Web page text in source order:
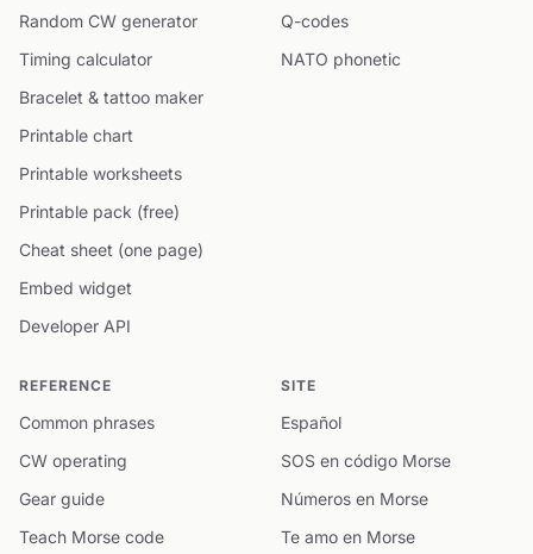
Random CW generator
Timing calculator
Bracelet & tattoo maker
Printable chart
Printable worksheets
Printable pack (free)
Cheat sheet (one page)
Embed widget
Developer API
Q-codes
NATO phonetic
REFERENCE
Common phrases
CW operating
Gear guide
Teach Morse code
SITE
Español
SOS en código Morse
Números en Morse
Te amo en Morse